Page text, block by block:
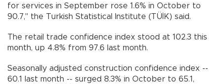
for services in September rose 1.6% in October to
90.7," the Turkish Statistical Institute (TÜİK) said.
The retail trade confidence index stood at 102.3 this
month, up 4.8% from 97.6 last month.
Seasonally adjusted construction confidence index --
60.1 last month -- surged 8.3% in October to 65.1,